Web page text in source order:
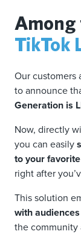
TikTok
Our customers
to announce
Generation is
Now, directly
you can easily
to your
right after
This solution
with audiences
the community